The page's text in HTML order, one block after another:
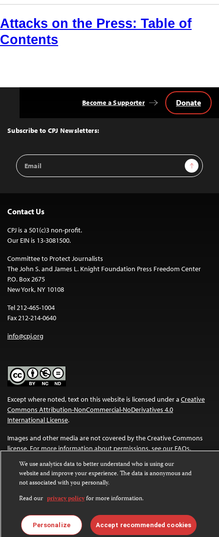
Attacks on the Press: Table of
Contents
Top
Subscribe to CPJ Newsletters:
Email
Address
Sign Up
Become a Supporter Donate
Contact Us
CPJ is a 501(c)3 non-profit.
Our EIN is 13-3081500.
Committee to Protect Journalists
The John S. and James L. Knight Foundation Press Freedom Center
P.O. Box 2675
New York, NY 10108
Tel 212-465-1004
Fax 212-214-0640
info@cpj.org
Except where noted, text on this website is licensed under a Creative
Commons Attribution-NonCommercial-NoDerivatives 4.0
International License.
Images and other media are not covered by the Creative Commons
license. For more information about permissions, see our FAQs.
We use analytics data to better understand who is using our
website and improve your experience. The data is anonymous and
not associated with you personally.
Read our privacy policyfor more information.
Personalize Accept recommended cookies